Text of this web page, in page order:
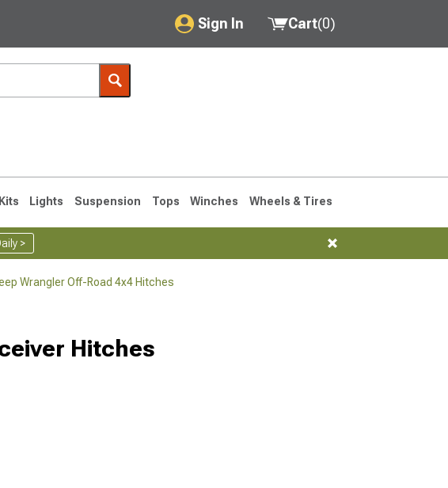
Sign In
My Account
Saved Products
Cart(0)
Lights Suspension Tops Winches Wheels & Tires
>
Wrangler Off-Road 4x4 Hitches
Hitches